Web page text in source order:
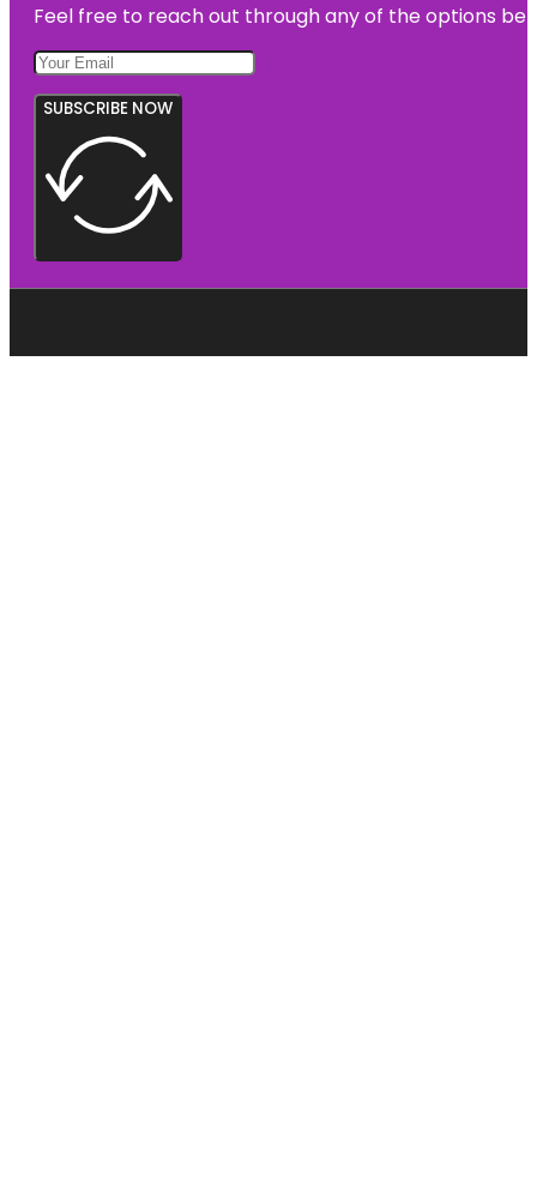
Feel free to reach out through any of the options
SUBSCRIBE NOW